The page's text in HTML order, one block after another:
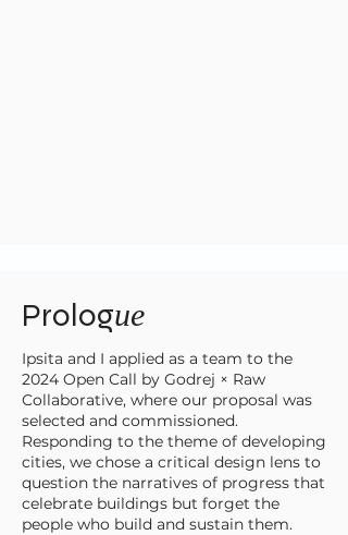
Prologue
Ipsita and I applied as a team to the
2024 Open Call by Godrej × Raw
Collaborative, where our proposal was
selected and commissioned.
Responding to the theme of developing
cities, we chose a critical design lens to
question the narratives of progress that
celebrate buildings but forget the
people who build and sustain them.